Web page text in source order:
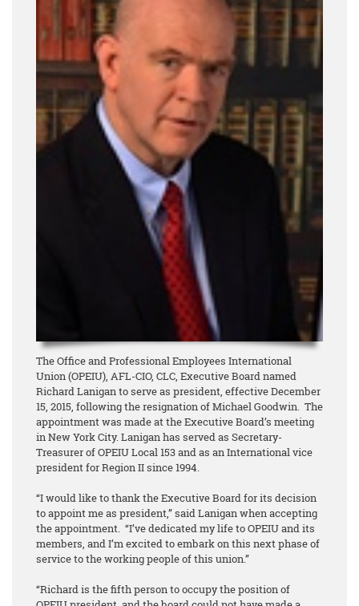
The Office and Professional Employees International
Union (OPEIU), AFL-CIO, CLC, Executive Board named
Richard Lanigan to serve as president, effective December
15, 2015, following the resignation of Michael Goodwin. The
appointment was made at the Executive Board’s meeting
in New York City. Lanigan has served as Secretary-
Treasurer of OPEIU Local 153 and as an International vice
president for Region II since 1994.
“I would like to thank the Executive Board for its decision
to appoint me as president,” said Lanigan when accepting
the appointment. “I’ve dedicated my life to OPEIU and its
members, and I’m excited to embark on this next phase of
service to the working people of this union.”
“Richard is the fifth person to occupy the position of